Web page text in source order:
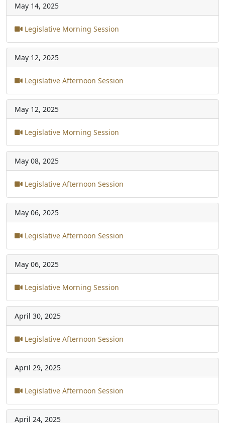
May 14, 2025
Legislative Morning Session
May 12, 2025
Legislative Afternoon Session
May 12, 2025
Legislative Morning Session
May 08, 2025
Legislative Afternoon Session
May 06, 2025
Legislative Afternoon Session
May 06, 2025
Legislative Morning Session
April 30, 2025
Legislative Afternoon Session
April 29, 2025
Legislative Afternoon Session
April 24, 2025